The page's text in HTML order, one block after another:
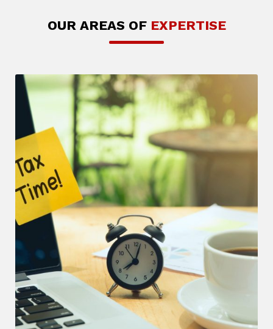
OUR AREAS OFEXPERTISE